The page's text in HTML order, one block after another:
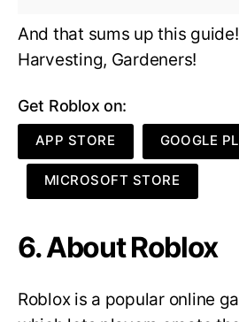
And that sums up this
Harvesting, Gardeners!
Get Roblox on:
APP STORE GOOGLE
MICROSOFT STORE
6. About Roblox
Roblox is a popular online